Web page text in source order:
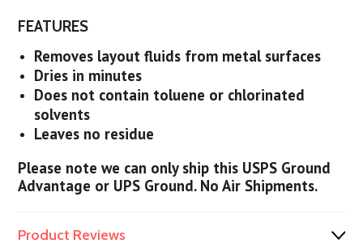
FEATURES
Removes layout fluids from metal surfaces
Dries in minutes
Does not contain toluene or chlorinated
solvents
Leaves no residue
Please note we can only ship this USPS Ground
Advantage or UPS Ground. No Air Shipments.
Product Reviews